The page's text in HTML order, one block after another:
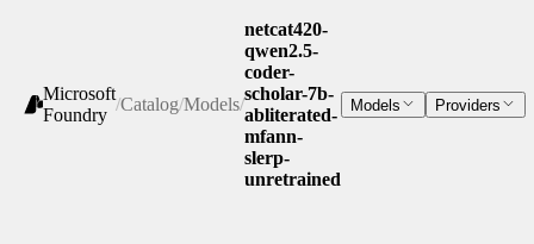
Microsoft
Foundry
/Catalog/Models/
netcat420-
qwen2.5-
coder-
scholar-7b-
abliterated-
mfann-
slerp-
unretrained
Models Providers